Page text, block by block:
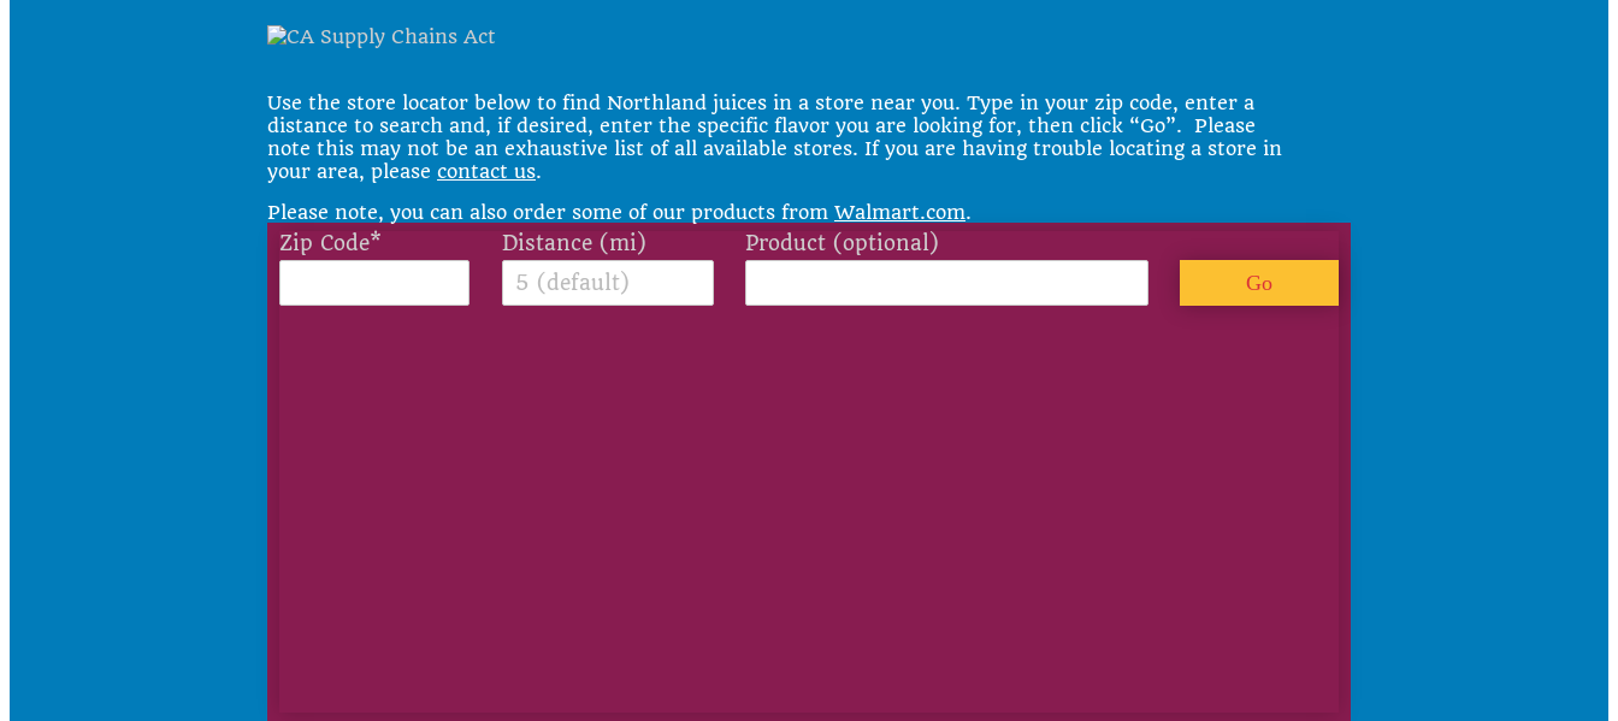
Use the store locator below to find Northland juices in a store near you. Type in your zip code, enter a
distance to search and, if desired, enter the specific flavor you are looking for, then click “Go”. Please
note this may not be an exhaustive list of all available stores. If you are having trouble locating a store in
your area, please contact us.
Please note, you can also order some of our products from Walmart.com.
Zip Code* Distance (mi) Product (optional)